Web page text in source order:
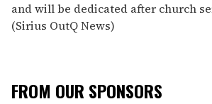
and will be dedicated after church
(Sirius OutQ News)
FROM OUR SPONSORS